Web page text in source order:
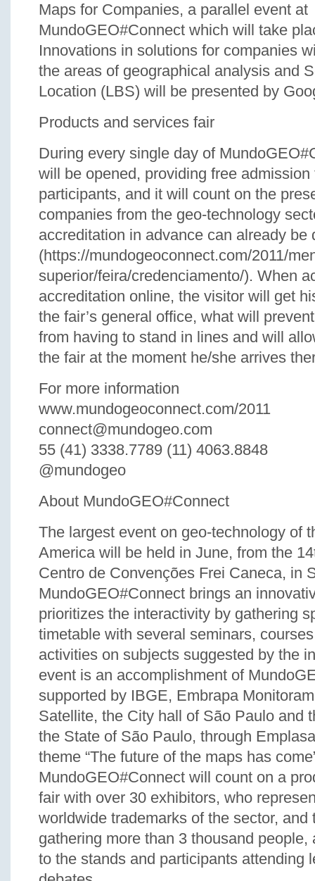
Maps for Companies, a parallel event at
MundoGEO#Connect which will take
Innovations in solutions for companies
the areas of geographical analysis and
Location (LBS) will be presented by
Products and services fair
During every single day of
will be opened, providing free admission
participants, and it will count on the
companies from the geo-technology
accreditation in advance can already be
(https://mundogeoconnect.com/2011/
superior/feira/credenciamento/). When
accreditation online, the visitor will get
the fair’s general office, what will
from having to stand in lines and will
the fair at the moment he/she arrives
For more information
www.mundogeoconnect.com/2011
connect@mundogeo.com
55 (41) 3338.7789 (11) 4063.8848
@mundogeo
About MundoGEO#Connect
The largest event on geo-technology of
America will be held in June, from the
Centro de Convenções Frei Caneca, in
MundoGEO#Connect brings an
prioritizes the interactivity by gathering
timetable with several seminars,
activities on subjects suggested by the
event is an accomplishment of
supported by IBGE, Embrapa
Satellite, the City hall of São Paulo and
the State of São Paulo, through
theme “The future of the maps has
MundoGEO#Connect will count on a
fair with over 30 exhibitors, who
worldwide trademarks of the sector, and
gathering more than 3 thousand people,
to the stands and participants attending